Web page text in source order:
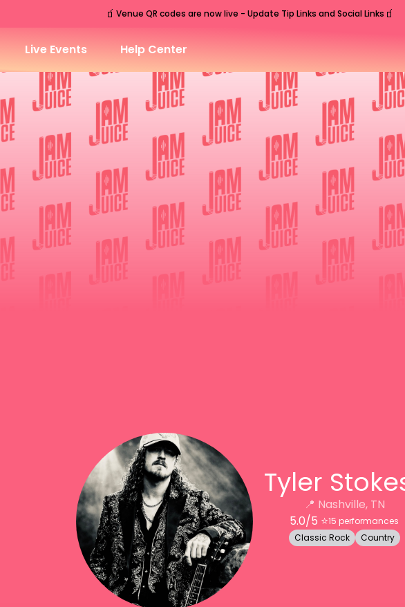
🧃 Venue QR codes are now live - Update Tip Links and Social Links 🧃
Live Events Help Center
Tyler
📍 Nashville, TN
5.0/5 ⭐️15 performances
Classic Rock
Country